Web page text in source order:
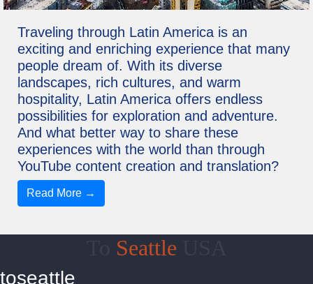
Traveling through Latin America is an
exciting and enriching experience that many
people dream of. With its diverse
landscapes, rich cultures, and warm
hospitality, Latin America offers endless
possibilities for exploration and adventure.
And what better way to share these
experiences with the world than through
YouTube content creation and translation?
Read More →
Seattle
toseattle